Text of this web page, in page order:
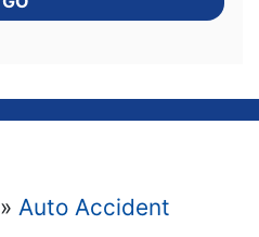
» Auto Accident